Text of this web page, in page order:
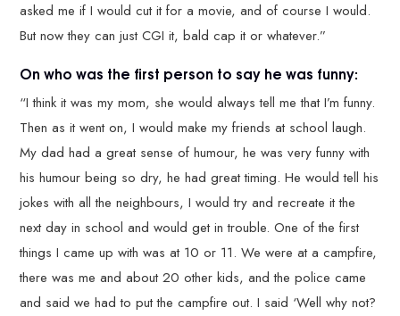
asked me if I would cut it for a movie, and of course I would.
But now they can just CGI it, bald cap it or whatever.”
On who was the first person to say he was funny:
“I think it was my mom, she would always tell me that I’m funny.
Then as it went on, I would make my friends at school laugh.
My dad had a great sense of humour, he was very funny with
his humour being so dry, he had great timing. He would tell his
jokes with all the neighbours, I would try and recreate it the
next day in school and would get in trouble. One of the first
things I came up with was at 10 or 11. We were at a campfire,
there was me and about 20 other kids, and the police came
and said we had to put the campfire out. I said ‘Well why not?